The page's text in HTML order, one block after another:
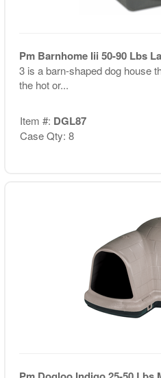
Pm Barnhome Iii 50-90 Lbs
3 is a barn-shaped dog house
the hot or...
Item #: DGL87
Case Qty: 8